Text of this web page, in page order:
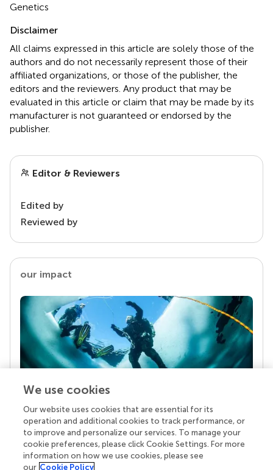
Genetics
Disclaimer
All claims expressed in this article are solely those of the
authors and do not necessarily represent those of their
affiliated organizations, or those of the publisher, the
editors and the reviewers. Any product that may be
evaluated in this article or claim that may be made by its
manufacturer is not guaranteed or endorsed by the
publisher.
Editor & Reviewers
Edited by
Reviewed by
our impact
Your research is the real superpower
Behind each article we publish stands a team of
superheroes: authors, editors, and reviewers who
chose to uphold quality standards and share
knowledge openly. Read more about the impact
We use cookies
Our website uses cookies that are essential for its
operation and additional cookies to track performance, or
to improve and personalize our services. To manage your
cookie preferences, please click Cookie Settings. For more
information on how we use cookies, please see
our Cookie Policy